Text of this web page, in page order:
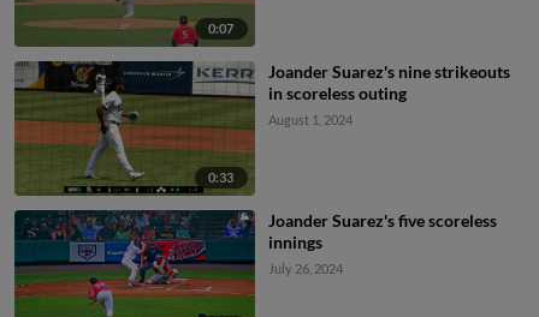
0:07
0:33
Joander Suarez's nine strikeouts
in scoreless outing
August 1, 2024
Joander Suarez's five scoreless
innings
July 26, 2024